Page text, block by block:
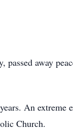
away
An
Church.